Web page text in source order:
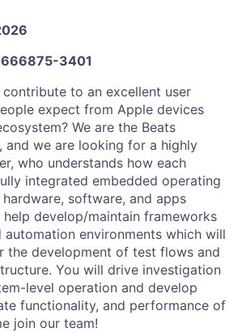
3401
to an excellent user
expect from Apple devices
We are the Beats
and we are looking for a highly
who understands how each
integrated embedded operating
software, and apps
develop/maintain frameworks
environments which will
the development of test flows and
You will drive investigation
level operation and develop
functionality, and performance of
join our team!